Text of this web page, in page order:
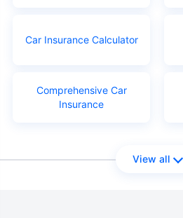
Car Insurance Calculator
Comprehensive Car
Insurance
View all